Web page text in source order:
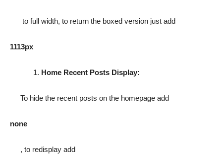
to full width, to return the boxed version just add
1113px
Home Recent Posts Display:
To hide the recent posts on the homepage add
none
, to redisplay add